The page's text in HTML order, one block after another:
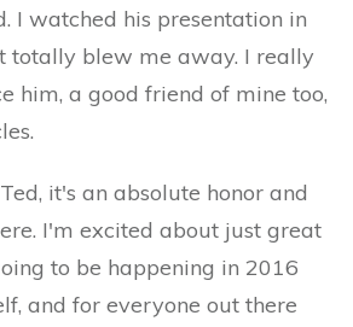
I watched his presentation in
totally blew me away. I really
him, a good friend of mine too,
it's an absolute honor and
I'm excited about just great
to be happening in 2016
and for everyone out there